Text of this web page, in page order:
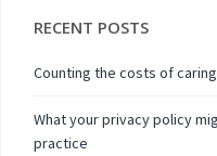
RECENT POSTS
Counting the costs of caring
What your privacy policy
practice